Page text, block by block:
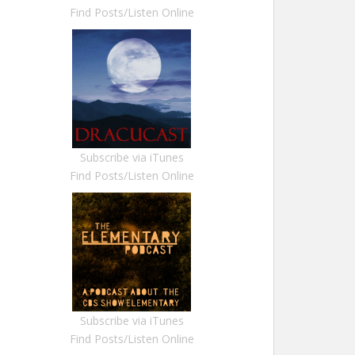
Find Posts/Listen Online
Subscribe via iTunes
Find Posts/Listen Online
Subscribe via iTunes
Find Posts/Listen Online